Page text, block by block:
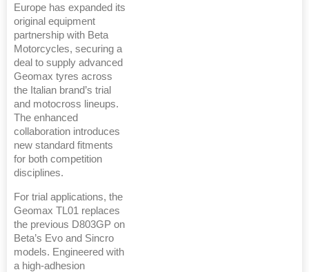
Europe has expanded its
original equipment
partnership with Beta
Motorcycles, securing a
deal to supply advanced
Geomax tyres across
the Italian brand’s trial
and motocross lineups.
The enhanced
collaboration introduces
new standard fitments
for both competition
disciplines.
For trial applications, the
Geomax TL01 replaces
the previous D803GP on
Beta’s Evo and Sincro
models. Engineered with
a high-adhesion